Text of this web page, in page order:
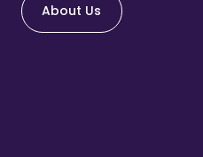
About Us